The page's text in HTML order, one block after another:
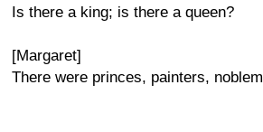
Is there a king; is there a queen?
[Margaret]
There were princes, painters,